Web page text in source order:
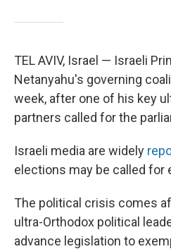
TEL AVIV, Israel — Israeli
Netanyahu's governing
week, after one of his key
partners called for the
Israeli media are widely
elections may be called for
The political crisis comes
ultra-Orthodox political
advance legislation to